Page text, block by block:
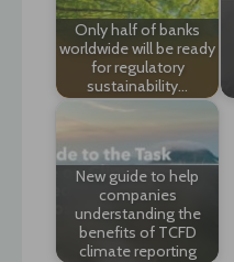
Only half of banks
worldwide will be ready
for regulatory
sustainability…
New guide to help
companies
understanding the
benefits of TCFD
climate reporting